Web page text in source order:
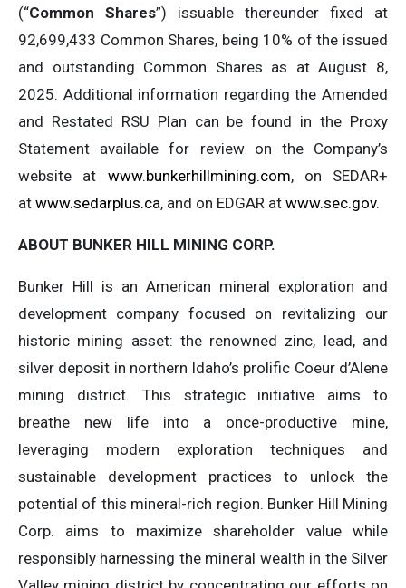
(“Common Shares”) issuable thereunder fixed at
92,699,433 Common Shares, being 10% of the issued
and outstanding Common Shares as at August 8,
2025. Additional information regarding the Amended
and Restated RSU Plan can be found in the Proxy
Statement available for review on the Company’s
website at www.bunkerhillmining.com, on SEDAR+
at www.sedarplus.ca, and on EDGAR at www.sec.gov.
ABOUT BUNKER HILL MINING CORP.
Bunker Hill is an American mineral exploration and
development company focused on revitalizing our
historic mining asset: the renowned zinc, lead, and
silver deposit in northern Idaho’s prolific Coeur d’Alene
mining district. This strategic initiative aims to
breathe new life into a once-productive mine,
leveraging modern exploration techniques and
sustainable development practices to unlock the
potential of this mineral-rich region. Bunker Hill Mining
Corp. aims to maximize shareholder value while
responsibly harnessing the mineral wealth in the Silver